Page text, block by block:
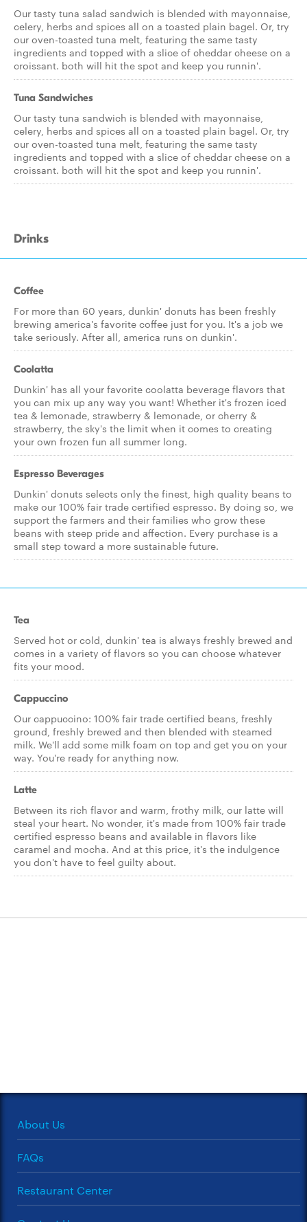
Our tasty tuna salad sandwich is blended with mayonnaise,
celery, herbs and spices all on a toasted plain bagel. Or, try
our oven-toasted tuna melt, featuring the same tasty
ingredients and topped with a slice of cheddar cheese on a
croissant. both will hit the spot and keep you runnin'.
Tuna Sandwiches
Our tasty tuna sandwich is blended with mayonnaise,
celery, herbs and spices all on a toasted plain bagel. Or, try
our oven-toasted tuna melt, featuring the same tasty
ingredients and topped with a slice of cheddar cheese on a
croissant. both will hit the spot and keep you runnin'.
Drinks
Coffee
For more than 60 years, dunkin' donuts has been freshly
brewing america's favorite coffee just for you. It's a job we
take seriously. After all, america runs on dunkin'.
Coolatta
Dunkin' has all your favorite coolatta beverage flavors that
you can mix up any way you want! Whether it's frozen iced
tea & lemonade, strawberry & lemonade, or cherry &
strawberry, the sky's the limit when it comes to creating
your own frozen fun all summer long.
Espresso Beverages
Dunkin' donuts selects only the finest, high quality beans to
make our 100% fair trade certified espresso. By doing so, we
support the farmers and their families who grow these
beans with steep pride and affection. Every purchase is a
small step toward a more sustainable future.
Tea
Served hot or cold, dunkin' tea is always freshly brewed and
comes in a variety of flavors so you can choose whatever
fits your mood.
Cappuccino
Our cappuccino: 100% fair trade certified beans, freshly
ground, freshly brewed and then blended with steamed
milk. We'll add some milk foam on top and get you on your
way. You're ready for anything now.
Latte
Between its rich flavor and warm, frothy milk, our latte will
steal your heart. No wonder, it's made from 100% fair trade
certified espresso beans and available in flavors like
caramel and mocha. And at this price, it's the indulgence
you don't have to feel guilty about.
About Us
FAQs
Restaurant Center